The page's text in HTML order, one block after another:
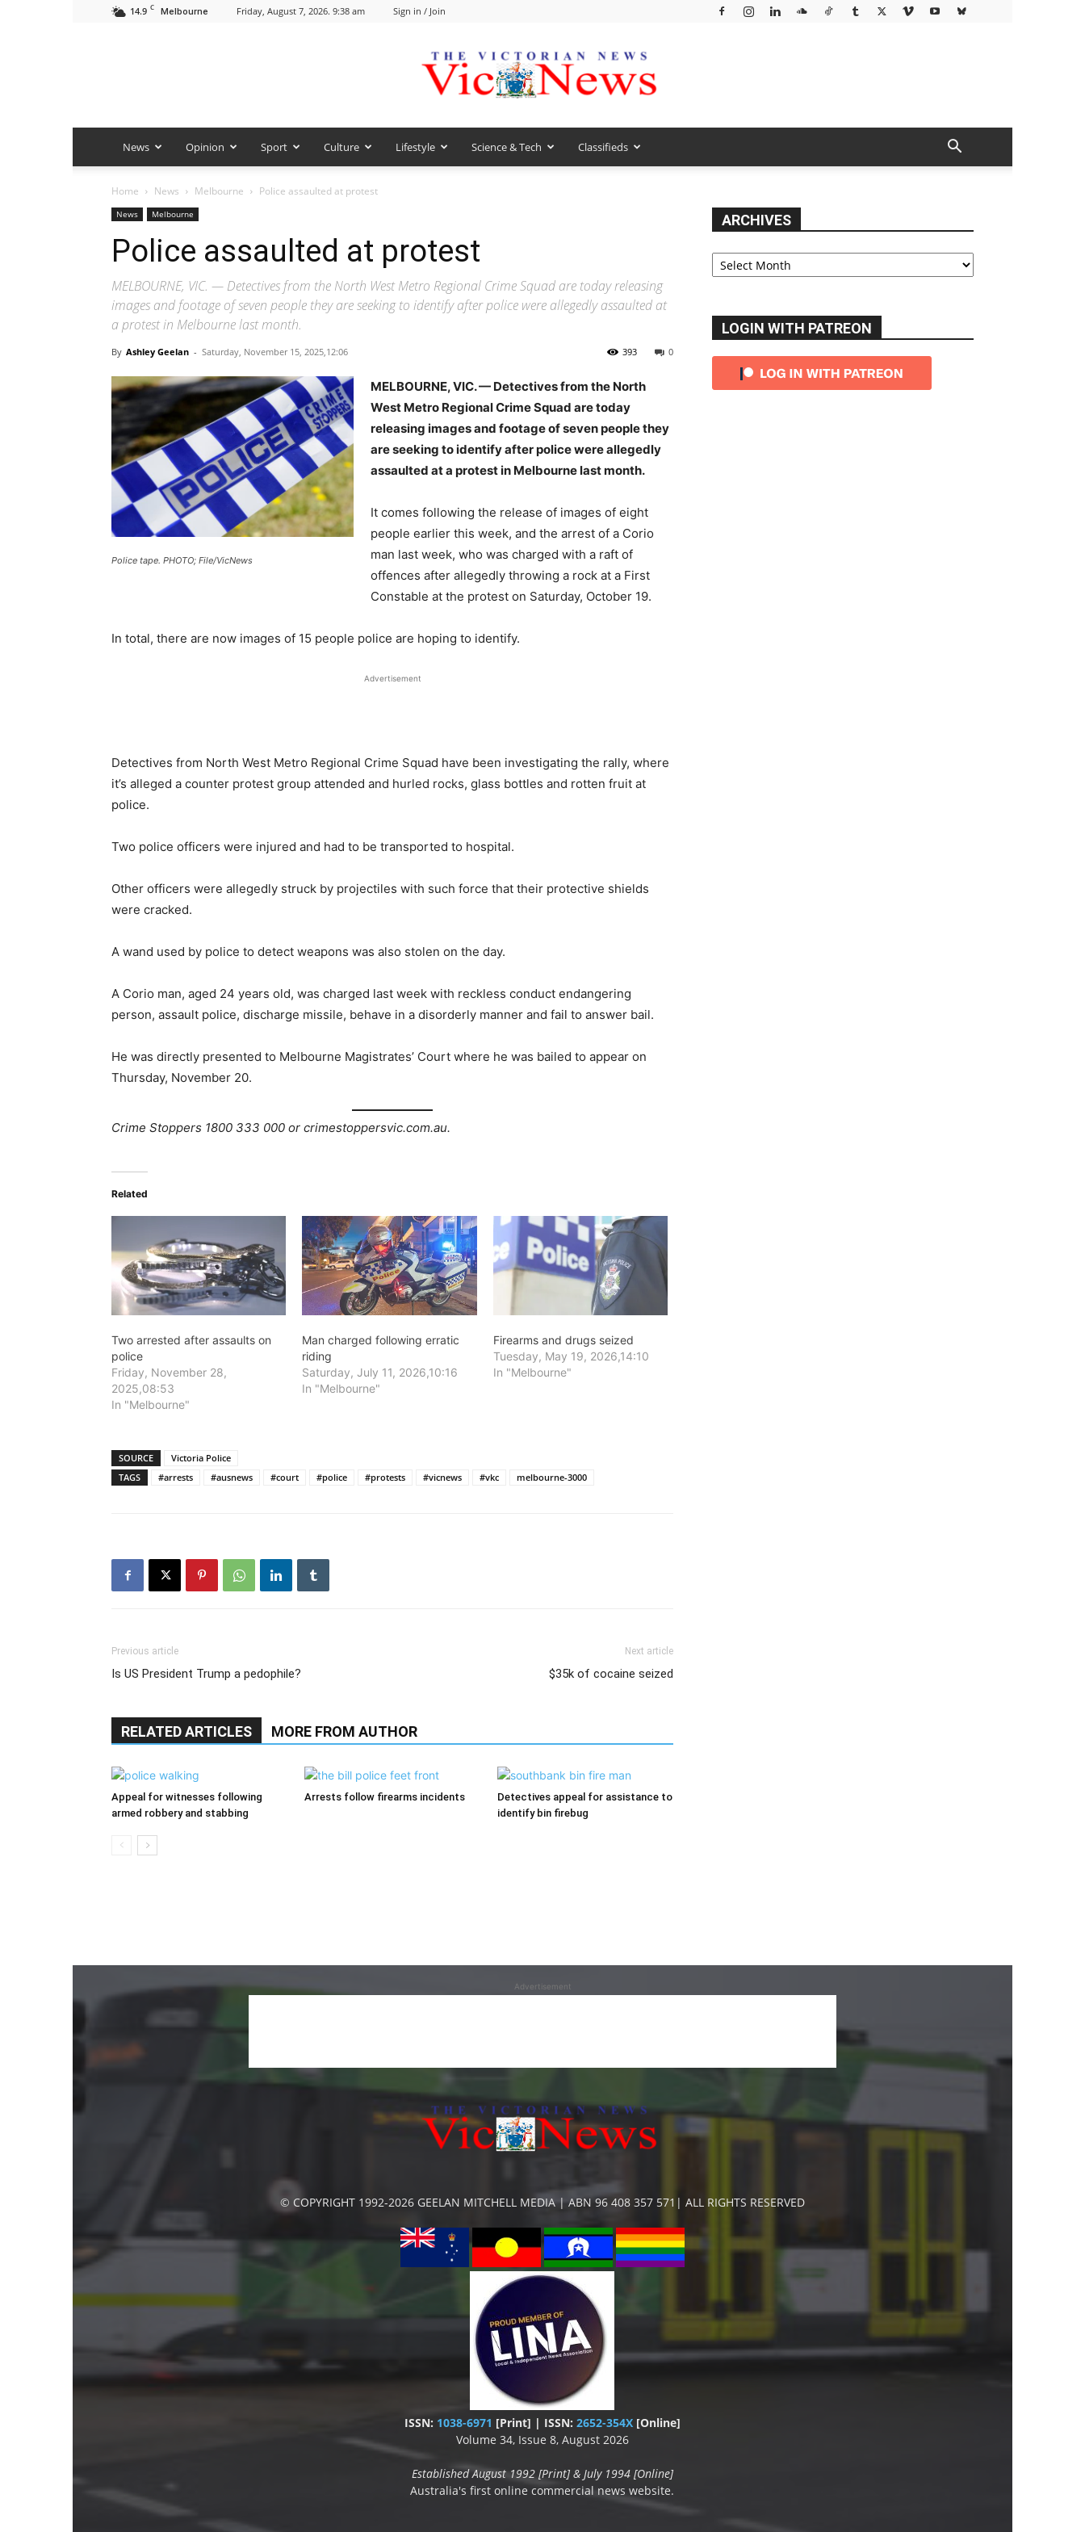
14.9 C Melbourne Friday, August 7, 2026. 9:38 am Sign in / Join
VicNews
News Opinion Sport Culture Lifestyle Science & Tech Classifieds
Home News Melbourne Police assaulted at protest
News Melbourne
Police assaulted at protest
MELBOURNE, VIC. — Detectives from the North West Metro Regional Crime Squad are today releasing
images and footage of seven people they are seeking to identify after police were allegedly assaulted at
a protest in Melbourne last month.
By Ashley Geelan - Saturday, November 15, 2025,12:06 0
393
Police tape. PHOTO; File/VicNews
MELBOURNE, VIC. — Detectives from the North
West Metro Regional Crime Squad are today
releasing images and footage of seven people they
are seeking to identify after police were allegedly
assaulted at a protest in Melbourne last month.
It comes following the release of images of eight
people earlier this week, and the arrest of a Corio
man last week, who was charged with a raft of
offences after allegedly throwing a rock at a First
Constable at the protest on Saturday, October 19.
In total, there are now images of 15 people police are hoping to identify.
Advertisement
Detectives from North West Metro Regional Crime Squad have been investigating the rally, where
it’s alleged a counter protest group attended and hurled rocks, glass bottles and rotten fruit at
police.
Two police officers were injured and had to be transported to hospital.
Other officers were allegedly struck by projectiles with such force that their protective shields
were cracked.
A wand used by police to detect weapons was also stolen on the day.
A Corio man, aged 24 years old, was charged last week with reckless conduct endangering
person, assault police, discharge missile, behave in a disorderly manner and fail to answer bail.
He was directly presented to Melbourne Magistrates’ Court where he was bailed to appear on
Thursday, November 20.
Crime Stoppers 1800 333 000 or crimestoppersvic.com.au.
Related
Two arrested after assaults on
police
Friday, November 28,
2025,08:53
In "Melbourne"
Man charged following erratic
riding
Saturday, July 11, 2026,10:16
In "Melbourne"
Firearms and drugs seized
Tuesday, May 19, 2026,14:10
In "Melbourne"
SOURCE
Victoria Police
TAGS
#arrests #ausnews #court #police #protests #vicnews #vkc melbourne-3000
Previous article
Is US President Trump a pedophile?
Next article
$35k of cocaine seized
RELATED ARTICLES MORE FROM AUTHOR
Appeal for witnesses following
armed robbery and stabbing
Arrests follow firearms incidents
Detectives appeal for assistance to
identify bin firebug
ARCHIVES
Archives
LOGIN WITH PATREON
Advertisement
© COPYRIGHT 1992-2026 GEELAN MITCHELL MEDIA | ABN 96 408 357 571| ALL RIGHTS RESERVED
ISSN: 1038-6971 [Print] | ISSN: 2652-354X[Online]
Volume 34, Issue 8, August 2026
Established August 1992 [Print] & July 1994 [Online]
Australia's first online commercial news website.